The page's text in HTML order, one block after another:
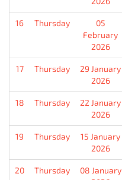
16 Thursday
05
February
2026
17 Thursday
29 January
2026
18 Thursday
22 January
2026
19 Thursday
15 January
2026
20 Thursday
08 January